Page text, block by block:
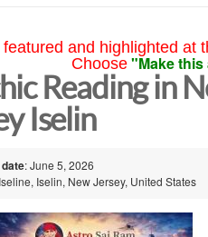
featured and highlighted at
Choose "Make
Reading in
Iselin
: June 5, 2026
Iselin, New Jersey, United States